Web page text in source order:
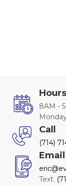
Hours
8AM -
Call
(714)
Text: